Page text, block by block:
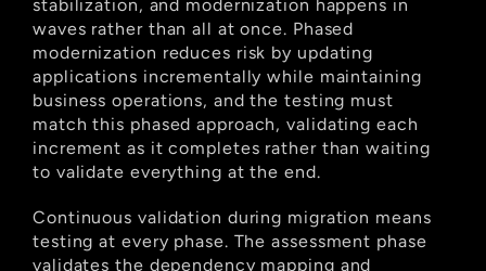
stabilization, and modernization happens in
waves rather than all at once. Phased
modernization reduces risk by updating
applications incrementally while maintaining
business operations, and the testing must
match this phased approach, validating each
increment as it completes rather than waiting
to validate everything at the end.
Continuous validation during migration means
testing at every phase. The assessment phase
validates the dependency mapping and